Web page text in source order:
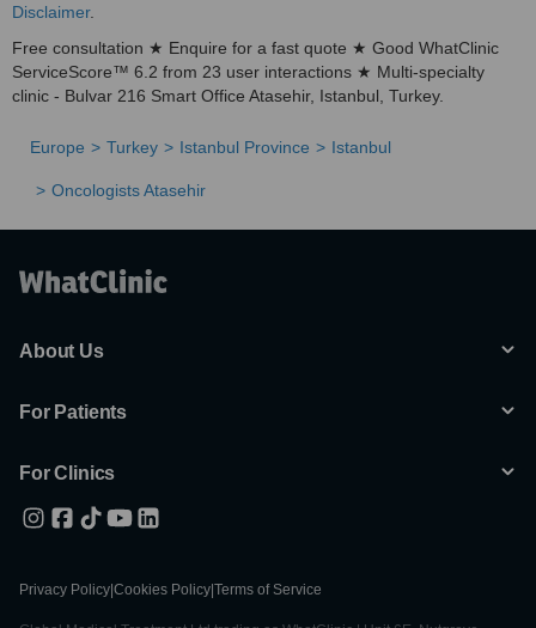
Disclaimer.
Free consultation ★ Enquire for a fast quote ★ Good WhatClinic
ServiceScore™ 6.2 from 23 user interactions ★ Multi-specialty
clinic - Bulvar 216 Smart Office Atasehir, Istanbul, Turkey.
Europe Turkey Istanbul Province Istanbul
Oncologists Atasehir
About Us
For Patients
For Clinics
Privacy Policy Cookies Policy Terms of Service